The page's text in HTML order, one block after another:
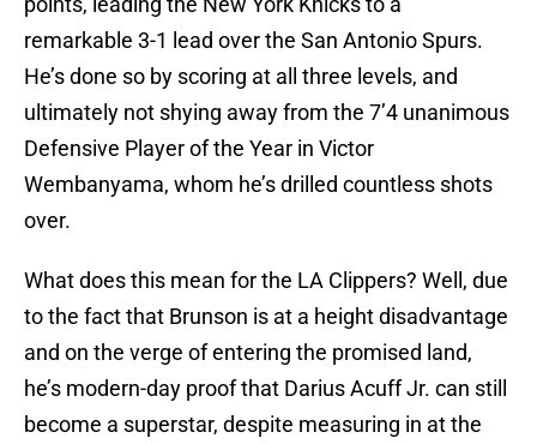
remarkable 3-1 lead over the San Antonio Spurs.
He’s done so by scoring at all three levels, and
ultimately not shying away from the 7’4 unanimous
Defensive Player of the Year in Victor
Wembanyama, whom he’s drilled countless shots
over.
What does this mean for the LA Clippers? Well, due
to the fact that Brunson is at a height disadvantage
and on the verge of entering the promised land,
he’s modern-day proof that Darius Acuff Jr. can still
become a superstar, despite measuring in at the